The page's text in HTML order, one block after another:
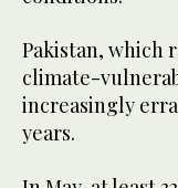
Pakistan, which
climate-
increasingly
years.